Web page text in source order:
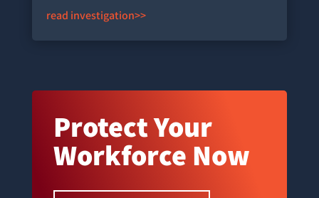
read investigation>>
Protect Your
Workforce Now